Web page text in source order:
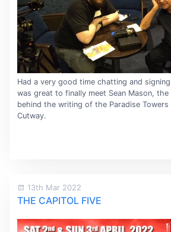
Had a very good time chatting and
was great to finally meet Sean Mason, the
behind the writing of the Paradise
Cutway.
13th Mar 2022
THE CAPITOL FIVE